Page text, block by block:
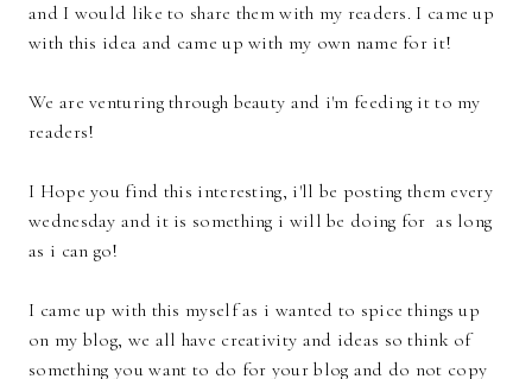
and I would like to share them with my readers. I came up
with this idea and came up with my own name for it!
We are venturing through beauty and i'm feeding it to my
readers!
I Hope you find this interesting, i'll be posting them every
wednesday and it is something i will be doing for as long
as i can go!
I came up with this myself as i wanted to spice things up
on my blog, we all have creativity and ideas so think of
something you want to do for your blog and do not copy